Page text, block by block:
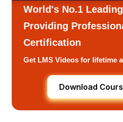
World's No.1
Providing
Certification
Get LMS Videos for lifetime
Download